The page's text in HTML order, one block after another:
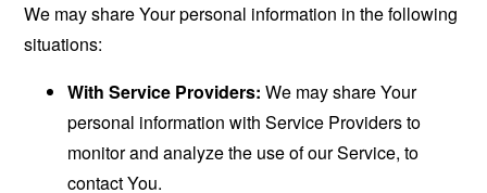
We may share Your personal information in the following
situations:
With Service Providers: We may share Your
personal information with Service Providers to
monitor and analyze the use of our Service, to
contact You.